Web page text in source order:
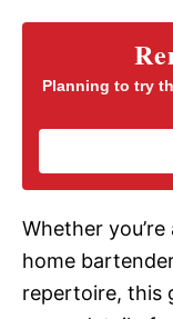
Planning to try
Whether
home
repertoire, this